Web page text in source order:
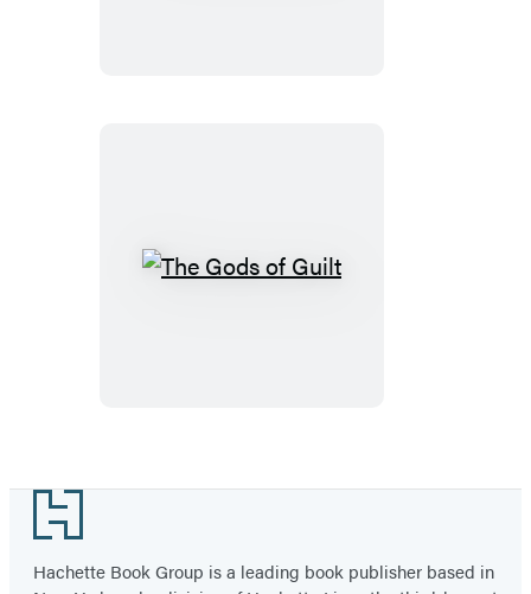
The
Footer
Hachette Book Group is a leading book publisher based in